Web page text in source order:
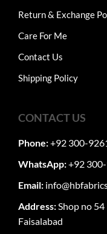
Return & Exchange
Care For Me
Contact Us
Shipping Policy
CONTACT US
Phone:+92 300-
WhatsApp:+92
Email:
Address: Shop no
Faisalabad